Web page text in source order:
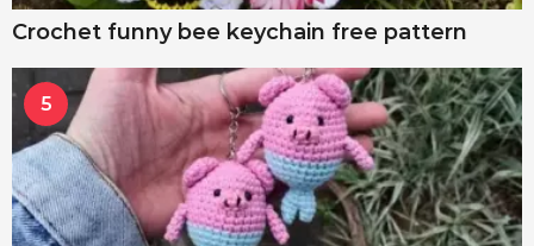
Crochet funny bee keychain free pattern
5